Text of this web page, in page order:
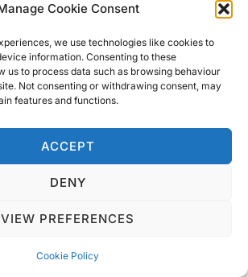
Cookie Consent
we use technologies like cookies to
information. Consenting to these
us to process data such as browsing behaviour
Not consenting or withdrawing consent, may
features and functions.
ACCEPT
DENY
VIEW PREFERENCES
Cookie Policy
party boats and snorkelling
is a boat trip designed for
They cover many of the places
el Sheikh from the National Park
We have taken several of these
have always included your drinks
evening with the one you